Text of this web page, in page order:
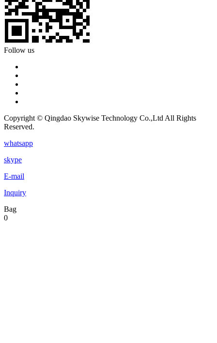
Follow us
Copyright © Qingdao Skywise Technology Co.,Ltd All Rights
Reserved.
whatsapp
skype
E-mail
Inquiry
Bag
0